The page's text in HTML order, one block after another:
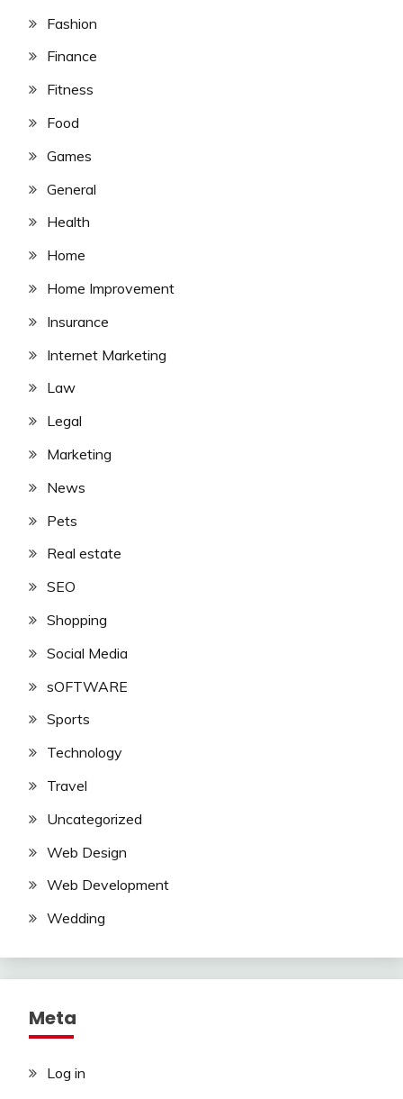
Fashion
Finance
Fitness
Food
Games
General
Health
Home
Home Improvement
Insurance
Internet Marketing
Law
Legal
Marketing
News
Pets
Real estate
SEO
Shopping
Social Media
sOFTWARE
Sports
Technology
Travel
Uncategorized
Web Design
Web Development
Wedding
Meta
Log in